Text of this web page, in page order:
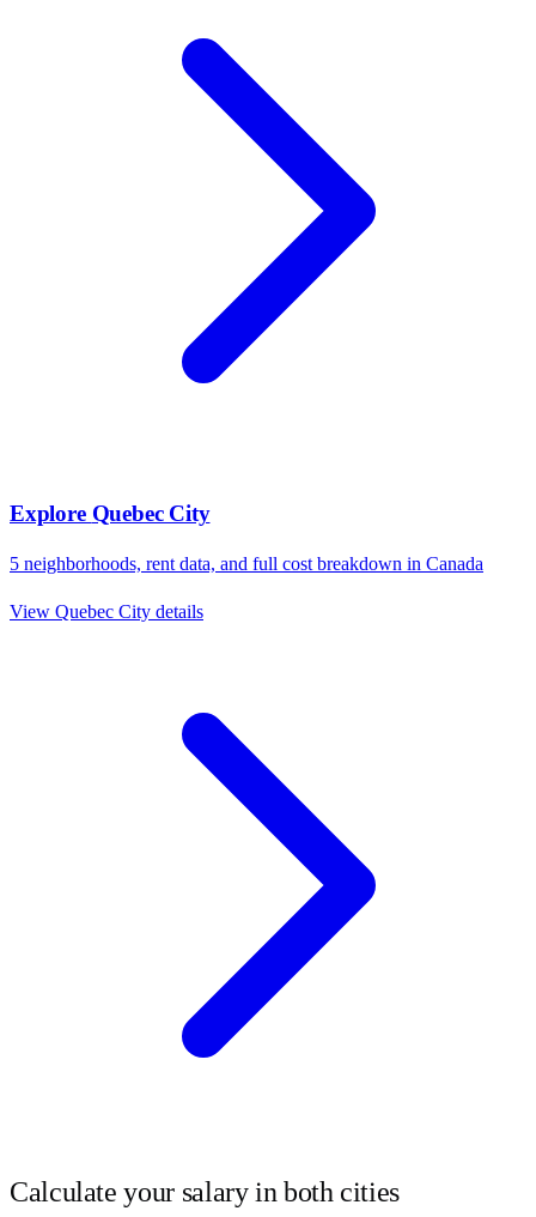
Explore Quebec City
5 neighborhoods, rent data, and full cost breakdown in Canada
View Quebec City details
Calculate your salary in both cities